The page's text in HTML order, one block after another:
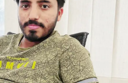
Collection, which
with assorted
and beneficial properties
a Forty eight-hour “the
for the first 3,000 up for